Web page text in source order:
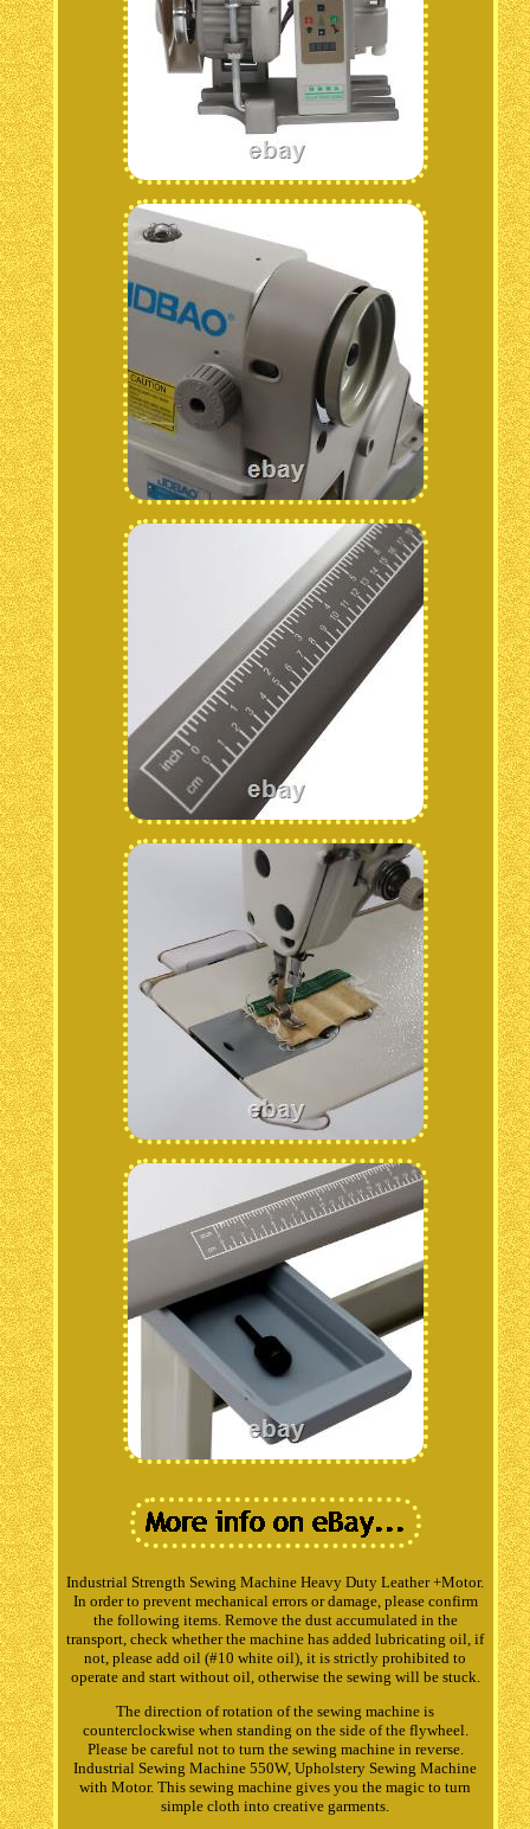
Industrial Strength Sewing Machine Heavy Duty Leather +Motor.
In order to prevent mechanical errors or damage, please confirm
the following items. Remove the dust accumulated in the
transport, check whether the machine has added lubricating oil, if
not, please add oil (#10 white oil), it is strictly prohibited to
operate and start without oil, otherwise the sewing will be stuck.
The direction of rotation of the sewing machine is
counterclockwise when standing on the side of the flywheel.
Please be careful not to turn the sewing machine in reverse.
Industrial Sewing Machine 550W, Upholstery Sewing Machine
with Motor. This sewing machine gives you the magic to turn
simple cloth into creative garments.